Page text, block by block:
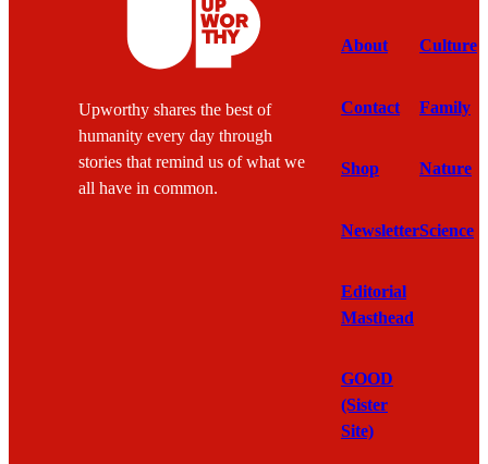
Upworthy shares the best of
humanity every day through
stories that remind us of what we
all have in common.
About
Contact
Shop
Newsletter
Editorial
Masthead
GOOD
(Sister
Site)
Culture
Family
Nature
Science